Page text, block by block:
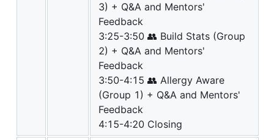
3) + Q&A and Mentors'
Feedback
3:25-3:50 👥 Build Stats (Group
2) + Q&A and Mentors'
Feedback
3:50-4:15 👥 Allergy Aware
(Group 1) + Q&A and Mentors'
Feedback
4:15-4:20 Closing